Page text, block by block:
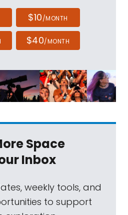
$10/MONTH
$40/MONTH
Space
Inbox
weekly tools, and
to support